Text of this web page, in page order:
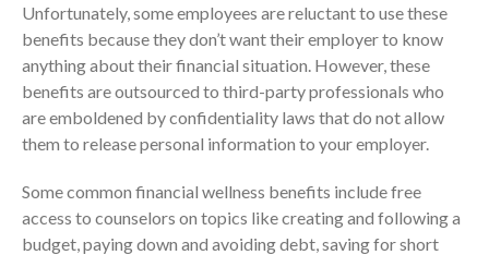
June 2024
May 2024
March 2024
February 2024
December 2023
November 2023
Unfortunately, some employees are reluctant to use these
benefits because they don’t want their employer to know
anything about their financial situation. However, these
benefits are outsourced to third-party professionals who
are emboldened by confidentiality laws that do not allow
them to release personal information to your employer.
Some common financial wellness benefits include free
access to counselors on topics like creating and following a
budget, paying down and avoiding debt, saving for short